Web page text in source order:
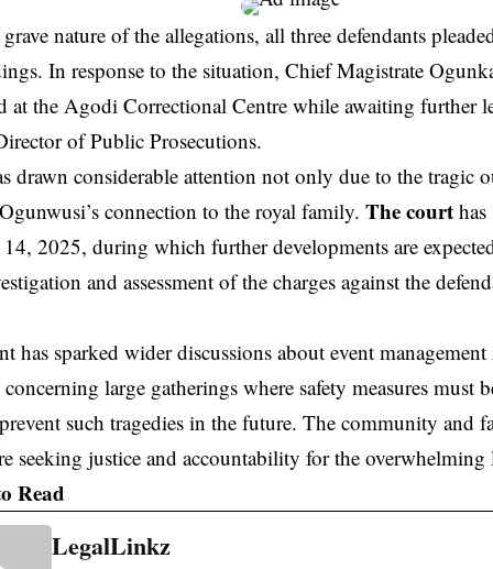
nature of the allegations, all three defendants
In response to the situation, Chief Magistrate
at the Agodi Correctional Centre while awaiting further
of Public Prosecutions.
drawn considerable attention not only due to the tragic
connection to the royal family. The court
2025, during which further developments are
and assessment of the charges against the
has sparked wider discussions about event
large gatherings where safety measures must
such tragedies in the future. The community and
seeking justice and accountability for the overwhelming
Read
LegalLinkz